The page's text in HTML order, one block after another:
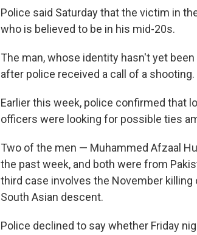
Police said Saturday that the victim in
who is believed to be in his mid-20s.
The man, whose identity hasn't yet
after police received a call of a shooting.
Earlier this week, police confirmed that
officers were looking for possible ties
Two of the men — Muhammed Afzaal
the past week, and both were from
third case involves the November killing
South Asian descent.
Police declined to say whether Friday